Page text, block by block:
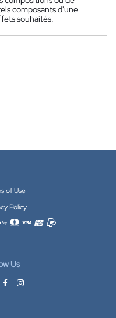
composants d'une
souhaités.
of Use
Policy
payment methods
Us